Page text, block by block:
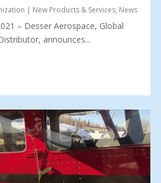
New Products & Services, News
– Desser Aerospace, Global
announces...